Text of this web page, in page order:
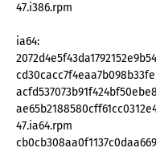
47.i386.rpm
ia64:
47.ia64.rpm